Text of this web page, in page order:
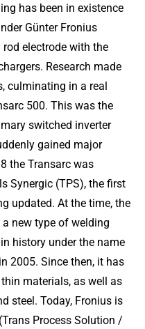
has been in existence
Günter Fronius
electrode with the
Research made
culminating in a real
500. This was the
switched inverter
gained major
the Transarc was
Synergic (TPS), the first
updated. At the time, the
new type of welding
history under the name
2005. Since then, it has
materials, as well as
steel. Today, Fronius is
Process Solution /